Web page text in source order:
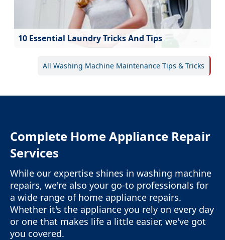
10 Essential Laundry Tricks And Tips
All Washing Machine Maintenance Tips & Tricks
Complete Home Appliance Repair
Services
While our expertise shines in washing machine
repairs, we're also your go-to professionals for
a wide range of home appliance repairs.
Whether it's the appliance you rely on every day
or one that makes life a little easier, we've got
you covered.